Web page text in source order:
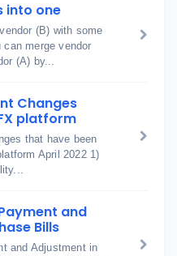
into one
(B) with some
merge vendor
(A) by...
Changes
platform
that have been
April 2022 1)
and
Bills
and Adjustment in